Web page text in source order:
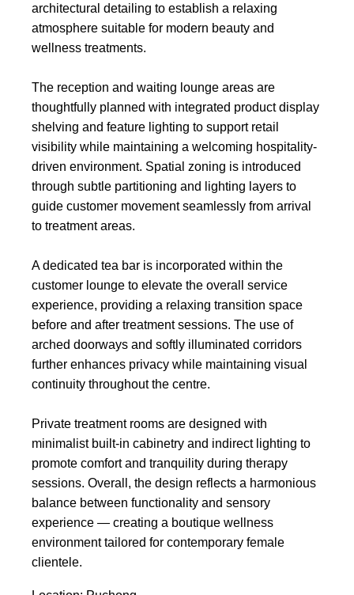
architectural detailing to establish a relaxing
atmosphere suitable for modern beauty and
wellness treatments.
The reception and waiting lounge areas are
thoughtfully planned with integrated product display
shelving and feature lighting to support retail
visibility while maintaining a welcoming hospitality-
driven environment. Spatial zoning is introduced
through subtle partitioning and lighting layers to
guide customer movement seamlessly from arrival
to treatment areas.
A dedicated tea bar is incorporated within the
customer lounge to elevate the overall service
experience, providing a relaxing transition space
before and after treatment sessions. The use of
arched doorways and softly illuminated corridors
further enhances privacy while maintaining visual
continuity throughout the centre.
Private treatment rooms are designed with
minimalist built-in cabinetry and indirect lighting to
promote comfort and tranquility during therapy
sessions. Overall, the design reflects a harmonious
balance between functionality and sensory
experience — creating a boutique wellness
environment tailored for contemporary female
clientele.